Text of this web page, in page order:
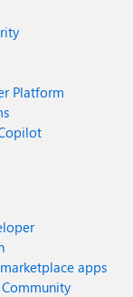
Platform
apps